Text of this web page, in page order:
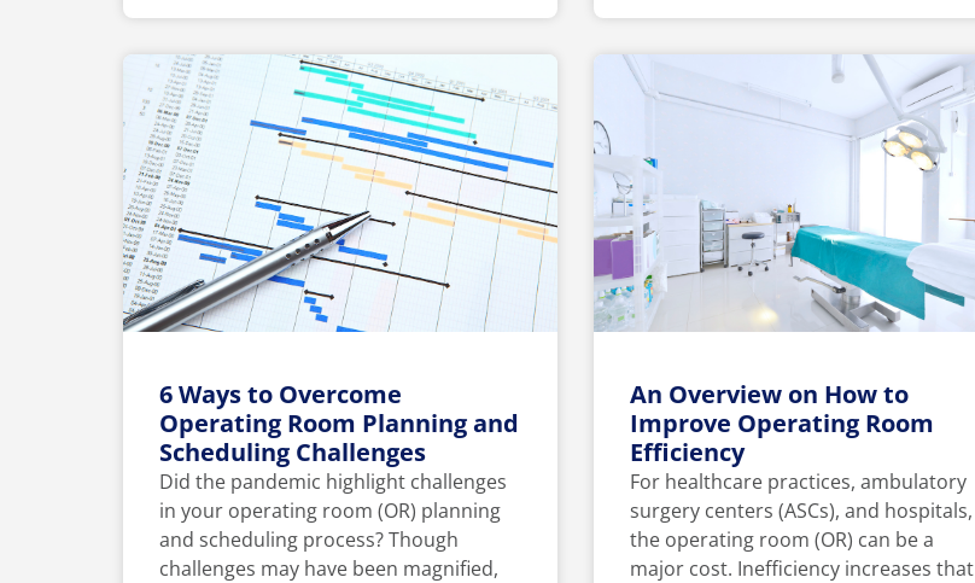
6 Ways to Overcome
Operating Room Planning and
Scheduling Challenges
Did the pandemic highlight challenges
in your operating room (OR) planning
and scheduling process? Though
challenges may have been magnified,
An Overview on How to
Improve Operating Room
Efficiency
For healthcare practices, ambulatory
surgery centers (ASCs), and hospitals,
the operating room (OR) can be a
major cost. Inefficiency increases that